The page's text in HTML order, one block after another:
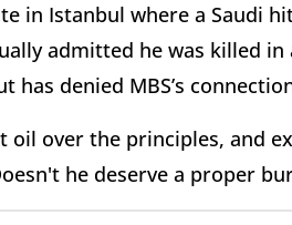
in Istanbul where a Saudi
admitted he was killed
has denied MBS’s
oil over the principles, and
he deserve a proper